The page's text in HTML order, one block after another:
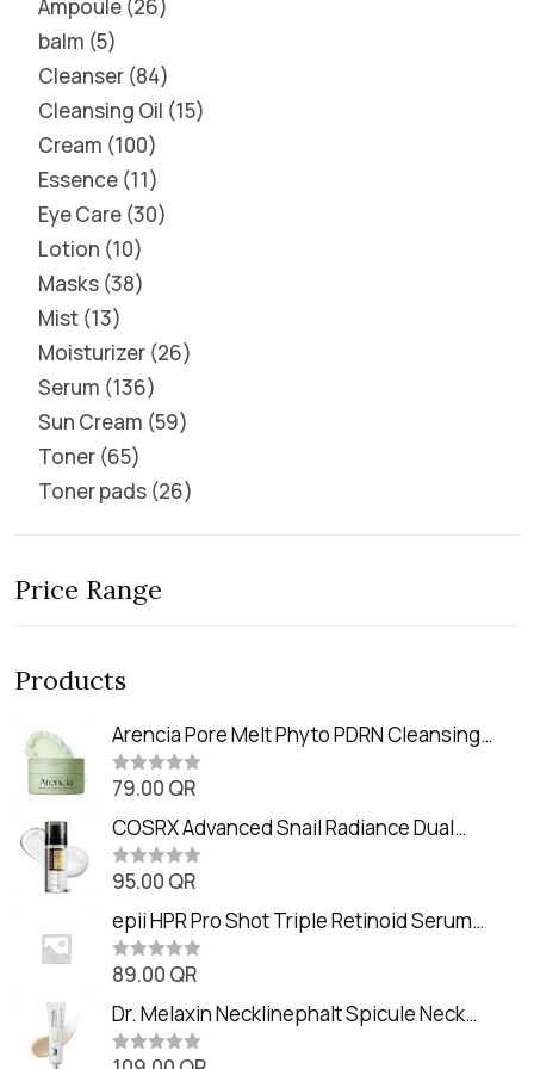
Ampoule 26
balm 5
Cleanser 84
Cleansing Oil 15
Cream 100
Essence 11
Eye Care 30
Lotion 10
Masks 38
Mist 13
Moisturizer 26
Serum 136
Sun Cream 59
Toner 65
Toner pads 26
Price Range
Products
Arencia Pore Melt Phyto PDRN Cleansing
Balm (90ml
R
t
e
d
0
o
t
o
f
5
79.00 QR
COSRX Advanced Snail Radiance Dual
Essence (80ml)
R
t
e
d
0
o
t
o
f
5
95.00 QR
epii HPR Pro Shot Triple Retinoid Serum
(20ml)
R
t
e
d
0
89.00 QR
Dr. Melaxin Necklinephalt Spicule Neck
Cream (20g
R